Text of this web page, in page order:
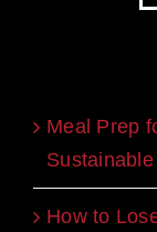
Meal Prep
How to